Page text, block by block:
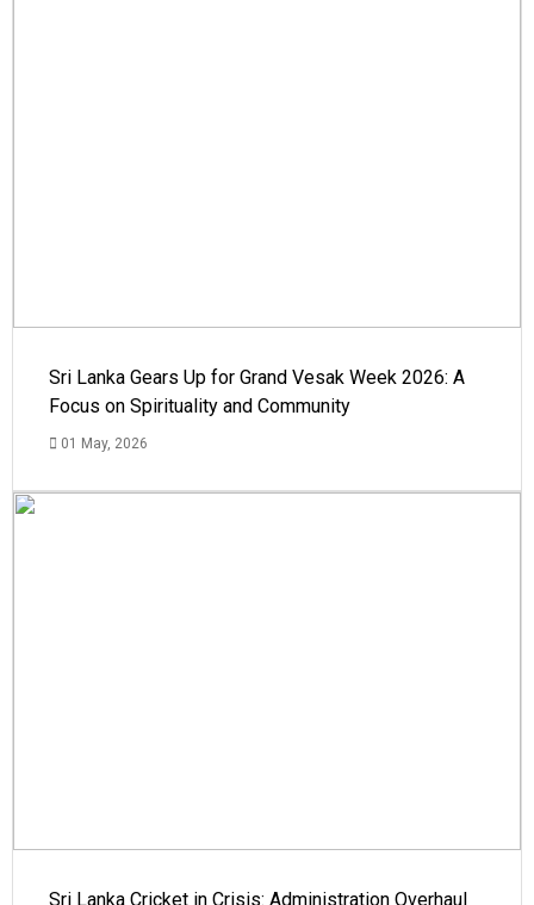
Sri Lanka Gears Up for Grand Vesak Week 2026: A
Focus on Spirituality and Community
01 May, 2026
Sri Lanka Cricket in Crisis: Administration Overhaul